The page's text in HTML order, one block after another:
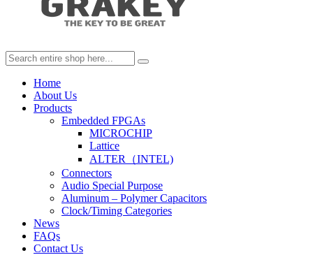
Home
About Us
Products
Embedded FPGAs
MICROCHIP
Lattice
ALTER（INTEL)
Connectors
Audio Special Purpose
Aluminum – Polymer Capacitors
Clock/Timing Categories
News
FAQs
Contact Us